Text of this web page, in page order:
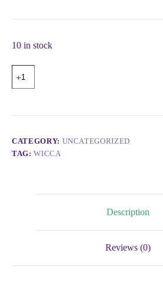
10 in stock
CATEGORY: UNCATEGORIZED
TAG:WICCA
Description
Reviews (0)